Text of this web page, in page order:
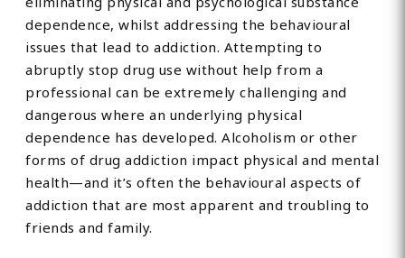
dependence, whilst addressing the behavioural
issues that lead to addiction. Attempting to
abruptly stop drug use without help from a
professional can be extremely challenging and
dangerous where an underlying physical
dependence has developed. Alcoholism or other
forms of drug addiction impact physical and mental
health—and it’s often the behavioural aspects of
addiction that are most apparent and troubling to
friends and family.